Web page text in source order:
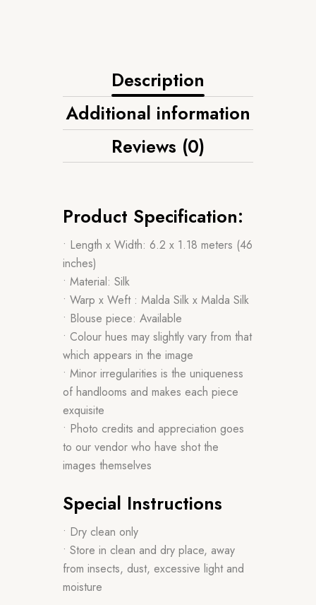
Description
Additional information
Reviews (0)
Product Specification:
• Length x Width: 6.2 x 1.18 meters (46
inches)
• Material: Silk
• Warp x Weft : Malda Silk x Malda Silk
• Blouse piece: Available
• Colour hues may slightly vary from that
which appears in the image
• Minor irregularities is the uniqueness
of handlooms and makes each piece
exquisite
• Photo credits and appreciation goes
to our vendor who have shot the
images themselves
Special Instructions
• Dry clean only
• Store in clean and dry place, away
from insects, dust, excessive light and
moisture